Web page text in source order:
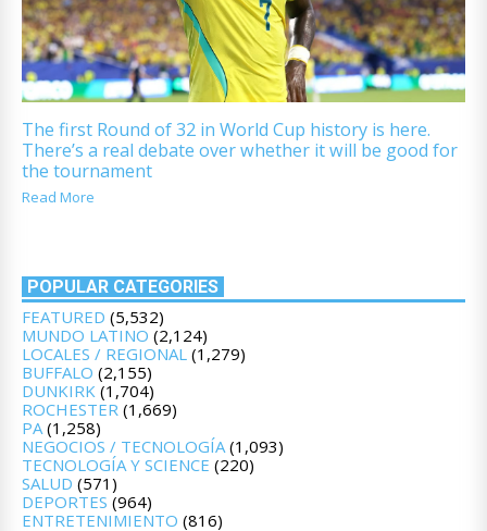
The first Round of 32 in World Cup history is here.
There’s a real debate over whether it will be good for
the tournament
Read More
POPULAR CATEGORIES
FEATURED (5,532)
MUNDO LATINO (2,124)
LOCALES / REGIONAL (1,279)
BUFFALO (2,155)
DUNKIRK (1,704)
ROCHESTER (1,669)
PA (1,258)
NEGOCIOS / TECNOLOGÍA (1,093)
TECNOLOGÍA Y SCIENCE (220)
SALUD (571)
DEPORTES (964)
ENTRETENIMIENTO (816)